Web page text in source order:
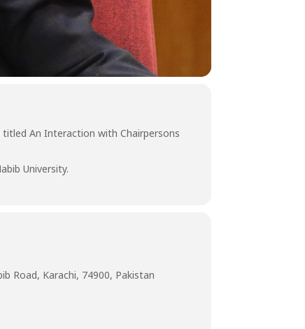
titled An Interaction with Chairpersons
University.
Road, Karachi, 74900, Pakistan